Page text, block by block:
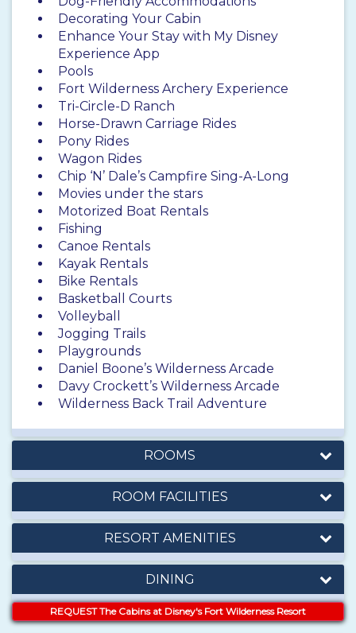
Decorating Your Cabin
Enhance Your Stay with My Disney
Experience App
Pools
Fort Wilderness Archery Experience
Tri-Circle-D Ranch
Horse-Drawn Carriage Rides
Pony Rides
Wagon Rides
Chip ‘N’ Dale’s Campfire Sing-A-Long
Movies under the stars
Motorized Boat Rentals
Fishing
Canoe Rentals
Kayak Rentals
Bike Rentals
Basketball Courts
Volleyball
Jogging Trails
Playgrounds
Daniel Boone’s Wilderness Arcade
Davy Crockett’s Wilderness Arcade
Wilderness Back Trail Adventure
ROOMS
ROOM FACILITIES
RESORT AMENITIES
DINING
REQUEST The Cabins at Disney's Fort Wilderness Resort